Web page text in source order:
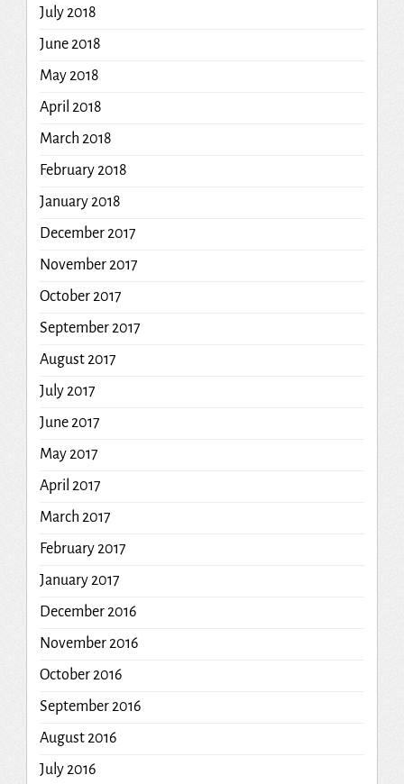
July 2018
June 2018
May 2018
April 2018
March 2018
February 2018
January 2018
December 2017
November 2017
October 2017
September 2017
August 2017
July 2017
June 2017
May 2017
April 2017
March 2017
February 2017
January 2017
December 2016
November 2016
October 2016
September 2016
August 2016
July 2016